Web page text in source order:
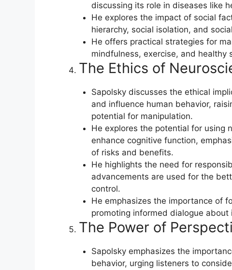
discussing its role in diseases like
He explores the impact of social
hierarchy, social isolation, and
He offers practical strategies for
mindfulness, exercise, and healthy
The Ethics of
Sapolsky discusses the ethical
and influence human behavior,
potential for manipulation.
He explores the potential for using
enhance cognitive function,
of risks and benefits.
He highlights the need for
advancements are used for the
control.
He emphasizes the importance of
promoting informed dialogue
The Power of
Sapolsky emphasizes the
behavior, urging listeners to